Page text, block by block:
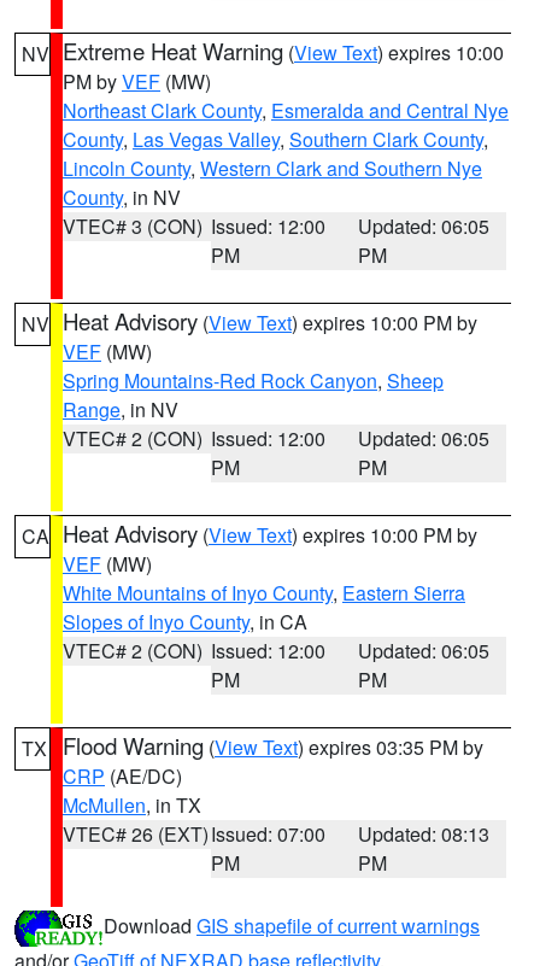
NV Extreme Heat Warning (View Text) expires 10:00
PM byVEF (MW)
Northeast Clark County, Esmeralda and Central Nye
County, Las Vegas Valley, Southern Clark County,
Lincoln County, Western Clark and Southern Nye
County, in NV
VTEC# 3 (CON) Issued: 12:00
PM
Updated: 06:05
PM
NV Heat Advisory (View Text) expires 10:00 PM by
VEF (MW)
Spring Mountains-Red Rock Canyon, Sheep
Range, in NV
VTEC# 2 (CON) Issued: 12:00
PM
Updated: 06:05
PM
CA Heat Advisory (View Text) expires 10:00 PM by
VEF (MW)
White Mountains of Inyo County, Eastern Sierra
Slopes of Inyo County, in CA
VTEC# 2 (CON) Issued: 12:00
PM
Updated: 06:05
PM
TX Flood Warning (View Text) expires 03:35 PM by
CRP (AE/DC)
McMullen, in TX
VTEC# 26 (EXT)Issued: 07:00
PM
Updated: 08:13
PM
Download GIS shapefile of current warnings